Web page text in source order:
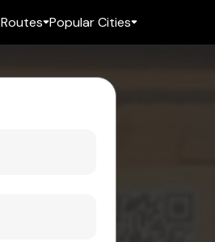
Routes Popular Cities